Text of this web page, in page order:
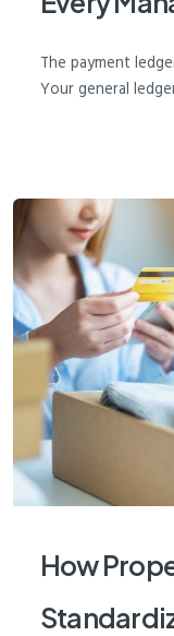
The payment
Your general
How